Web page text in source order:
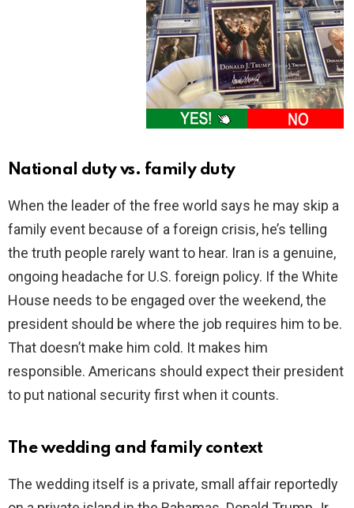
National duty vs. family duty
When the leader of the free world says he may skip a
family event because of a foreign crisis, he’s telling
the truth people rarely want to hear. Iran is a genuine,
ongoing headache for U.S. foreign policy. If the White
House needs to be engaged over the weekend, the
president should be where the job requires him to be.
That doesn’t make him cold. It makes him
responsible. Americans should expect their president
to put national security first when it counts.
The wedding and family context
The wedding itself is a private, small affair reportedly